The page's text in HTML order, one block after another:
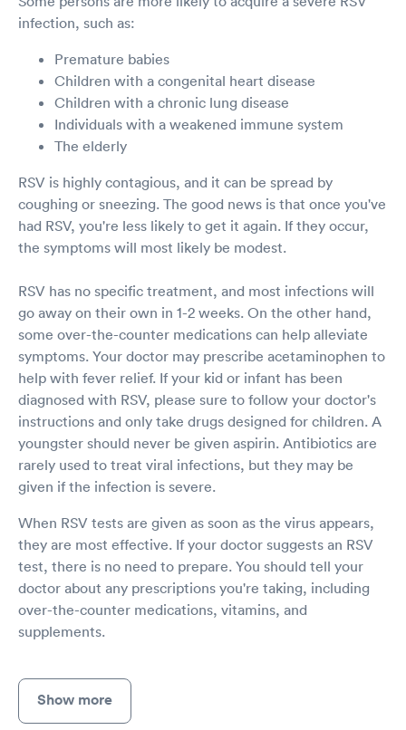
infection, such as:
Premature babies
Children with a congenital heart disease
Children with a chronic lung disease
Individuals with a weakened immune system
The elderly
RSV is highly contagious, and it can be spread by
coughing or sneezing. The good news is that once you've
had RSV, you're less likely to get it again. If they occur,
the symptoms will most likely be modest.
RSV has no specific treatment, and most infections will
go away on their own in 1-2 weeks. On the other hand,
some over-the-counter medications can help alleviate
symptoms. Your doctor may prescribe acetaminophen to
help with fever relief. If your kid or infant has been
diagnosed with RSV, please sure to follow your doctor's
instructions and only take drugs designed for children. A
youngster should never be given aspirin. Antibiotics are
rarely used to treat viral infections, but they may be
given if the infection is severe.
When RSV tests are given as soon as the virus appears,
they are most effective. If your doctor suggests an RSV
test, there is no need to prepare. You should tell your
doctor about any prescriptions you're taking, including
over-the-counter medications, vitamins, and
supplements.
Show more